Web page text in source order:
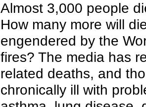
Almost 3,000 people
How many more will
engendered by the
fires? The media has
related deaths, and
chronically ill with